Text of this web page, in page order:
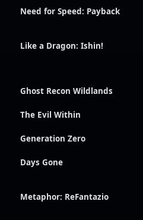
Need for Speed: Payback
Like a Dragon: Ishin!
Ghost Recon Wildlands
The Evil Within
Generation Zero
Days Gone
Metaphor: ReFantazio